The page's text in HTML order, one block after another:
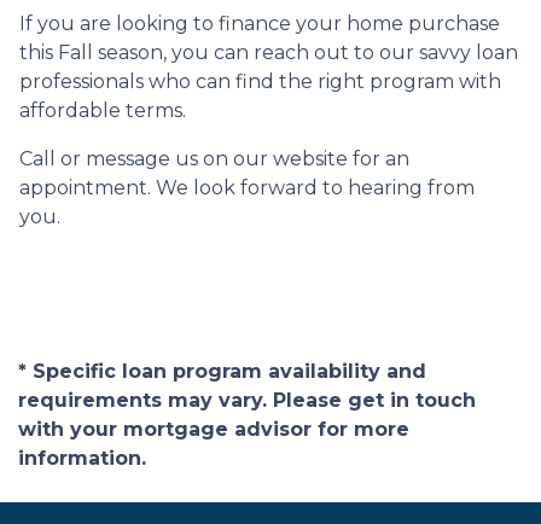
If you are looking to finance your home purchase
this Fall season, you can reach out to our savvy loan
professionals who can find the right program with
affordable terms.
Call or message us on our website for an
appointment. We look forward to hearing from
you.
* Specific loan program availability and
requirements may vary. Please get in touch
with your mortgage advisor for more
information.